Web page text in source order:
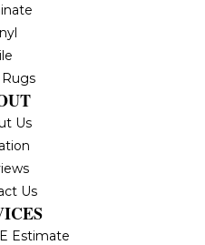
Us
Us
Estimate